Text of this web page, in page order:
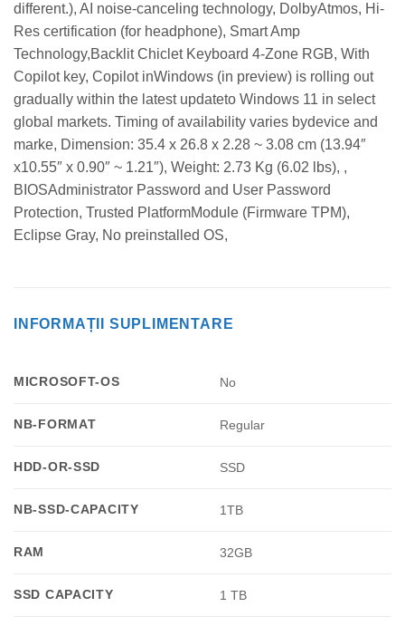
different.), AI noise-canceling technology, DolbyAtmos, Hi-
Res certification (for headphone), Smart Amp
Technology,Backlit Chiclet Keyboard 4-Zone RGB, With
Copilot key, Copilot inWindows (in preview) is rolling out
gradually within the latest updateto Windows 11 in select
global markets. Timing of availability varies bydevice and
marke, Dimension: 35.4 x 26.8 x 2.28 ~ 3.08 cm (13.94″
x10.55″ x 0.90″ ~ 1.21″), Weight: 2.73 Kg (6.02 lbs), ,
BIOSAdministrator Password and User Password
Protection, Trusted PlatformModule (Firmware TPM),
Eclipse Gray, No preinstalled OS,
INFORMAȚII SUPLIMENTARE
MICROSOFT-OS No
NB-FORMAT Regular
HDD-OR-SSD SSD
NB-SSD-CAPACITY 1TB
RAM 32GB
SSD CAPACITY 1 TB